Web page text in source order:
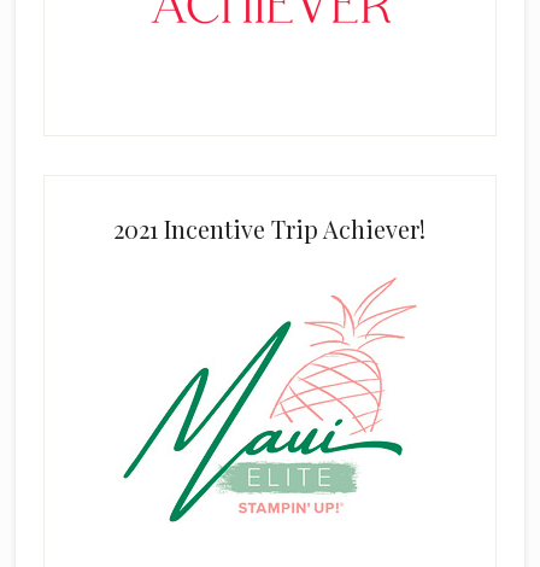
2021 Incentive Trip Achiever!